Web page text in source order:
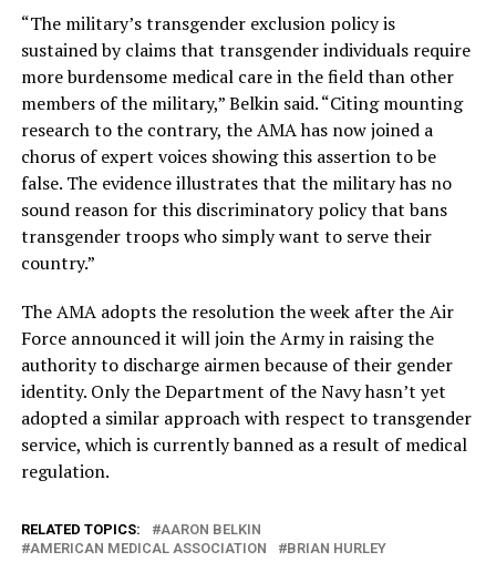
“The military’s transgender exclusion policy is
sustained by claims that transgender individuals require
more burdensome medical care in the field than other
members of the military,” Belkin said. “Citing mounting
research to the contrary, the AMA has now joined a
chorus of expert voices showing this assertion to be
false. The evidence illustrates that the military has no
sound reason for this discriminatory policy that bans
transgender troops who simply want to serve their
country.”
The AMA adopts the resolution the week after the Air
Force announced it will join the Army in raising the
authority to discharge airmen because of their gender
identity. Only the Department of the Navy hasn’t yet
adopted a similar approach with respect to transgender
service, which is currently banned as a result of medical
regulation.
RELATED TOPICS:
AARON BELKIN
AMERICAN MEDICAL ASSOCIATION
BRIAN HURLEY